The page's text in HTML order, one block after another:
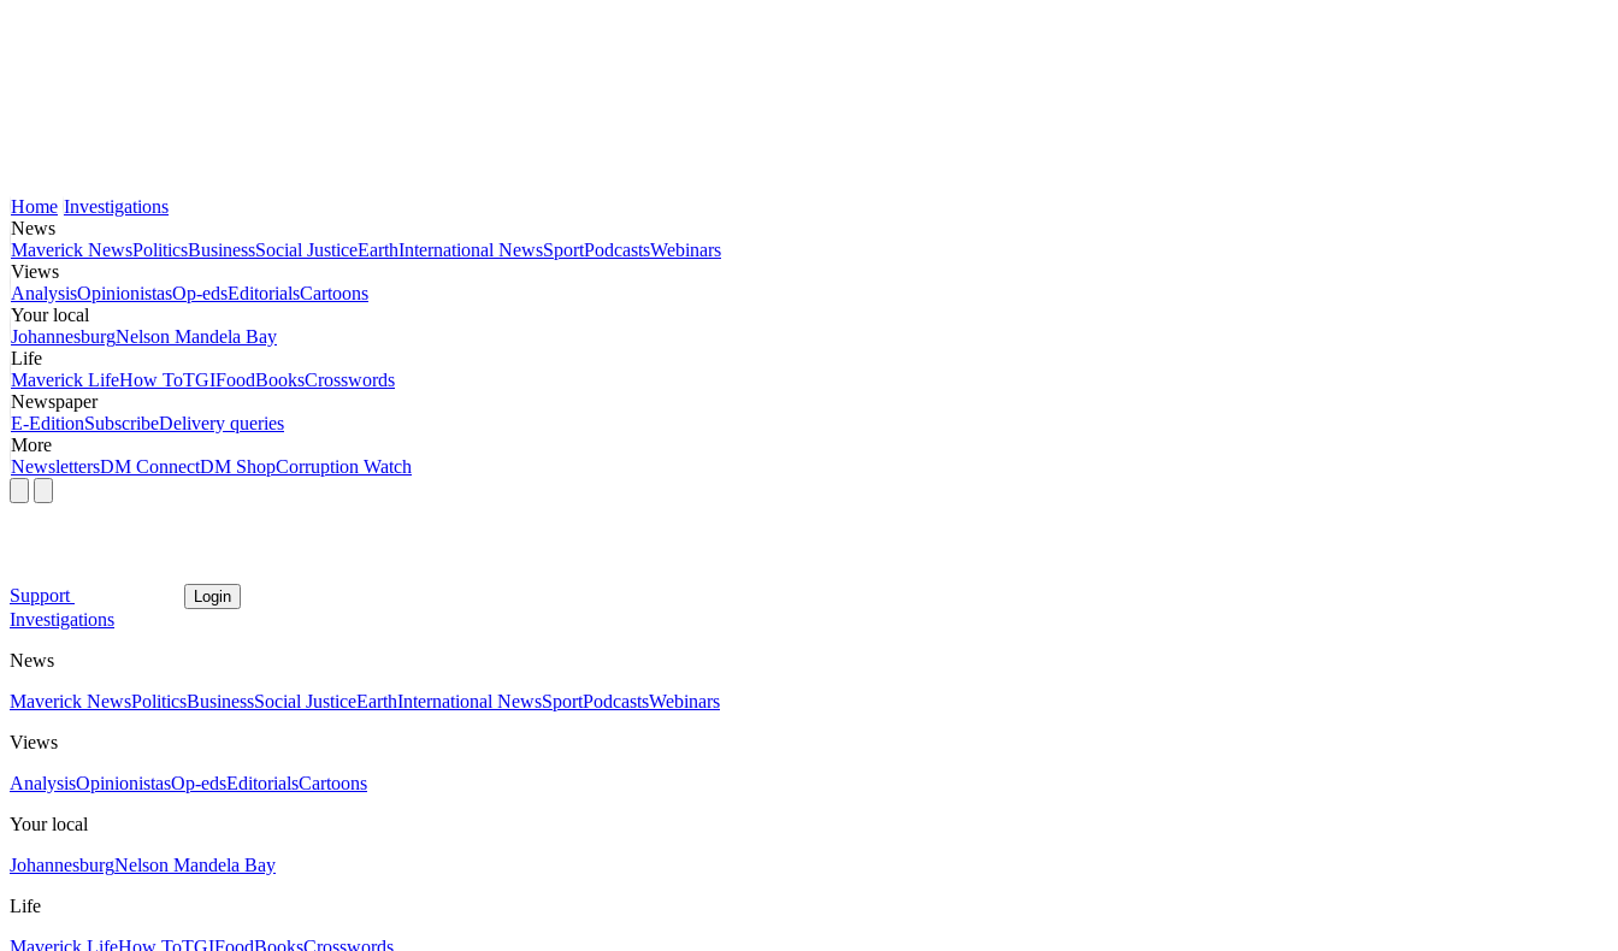
Home Investigations
News
Maverick NewsPoliticsBusinessSocial JusticeEarthInternational NewsSportPodcastsWebinars
Views
AnalysisOpinionistasOp-edsEditorialsCartoons
Your local
JohannesburgNelson Mandela Bay
Life
Maverick LifeHow ToTGIFoodBooksCrosswords
Newspaper
E-EditionSubscribeDelivery queries
More
NewslettersDM ConnectDM ShopCorruption Watch
Support Login
Investigations
News
Maverick NewsPoliticsBusinessSocial JusticeEarthInternational NewsSportPodcastsWebinars
Views
AnalysisOpinionistasOp-edsEditorialsCartoons
Your local
JohannesburgNelson Mandela Bay
Life
Maverick LifeHow ToTGIFoodBooksCrosswords